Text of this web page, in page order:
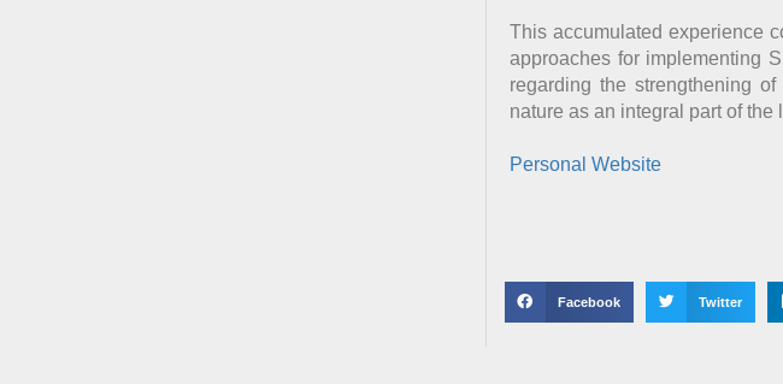
This accumulated experience
approaches for implementing
regarding the strengthening
nature as an integral part of the
Personal Website
Facebook Twitter